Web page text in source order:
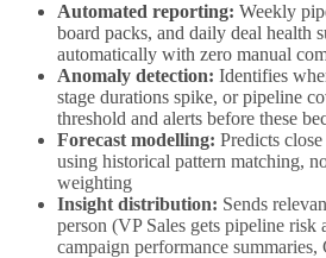
Automated reporting: Weekly
board packs, and daily deal health
automatically with zero manual
Anomaly detection: Identifies
stage durations spike, or pipeline
threshold and alerts before these
Forecast modelling: Predicts
using historical pattern matching,
weighting
Insight distribution: Sends
person (VP Sales gets pipeline risk
campaign performance